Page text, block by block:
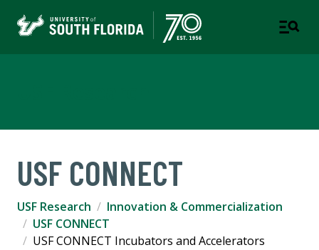
USF CONNECT
USF Research
Innovation & Commercialization
USF CONNECT
USF CONNECT Incubators and Accelerators